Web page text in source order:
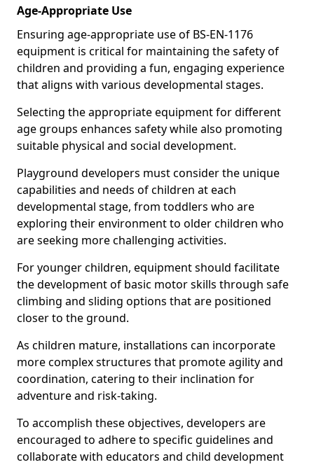
Age-Appropriate Use
Ensuring age-appropriate use of BS-EN-1176
equipment is critical for maintaining the safety of
children and providing a fun, engaging experience
that aligns with various developmental stages.
Selecting the appropriate equipment for different
age groups enhances safety while also promoting
suitable physical and social development.
Playground developers must consider the unique
capabilities and needs of children at each
developmental stage, from toddlers who are
exploring their environment to older children who
are seeking more challenging activities.
For younger children, equipment should facilitate
the development of basic motor skills through safe
climbing and sliding options that are positioned
closer to the ground.
As children mature, installations can incorporate
more complex structures that promote agility and
coordination, catering to their inclination for
adventure and risk-taking.
To accomplish these objectives, developers are
encouraged to adhere to specific guidelines and
collaborate with educators and child development